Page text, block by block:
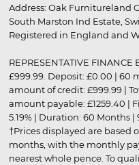
Address: Oak Furnitureland
South Marston Ind Estate,
Registered in England and
REPRESENTATIVE
£999.99. Deposit: £0.00 | 60
amount of credit: £999.99 |
amount payable: £1259.40 |
5.19% | Duration: 60 Months |
†Prices displayed are based
months, with the monthly
nearest whole pence. To